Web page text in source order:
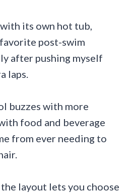
its own hot tub,
post-swim
after pushing myself
laps.
buzzes with more
food and beverage
from ever needing to
layout lets you choose